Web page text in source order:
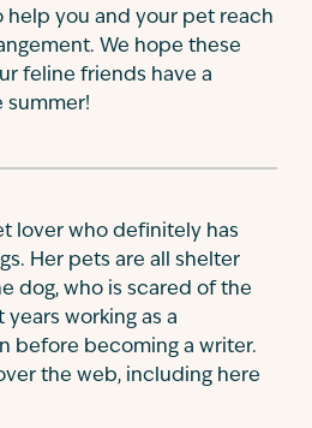
help you and your pet reach
We hope these
feline friends have a
summer!
lover who definitely has
Her pets are all shelter
dog, who is scared of the
working as a
before becoming a writer.
the web, including here